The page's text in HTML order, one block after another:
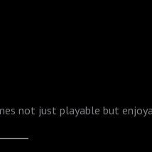
not just playable but